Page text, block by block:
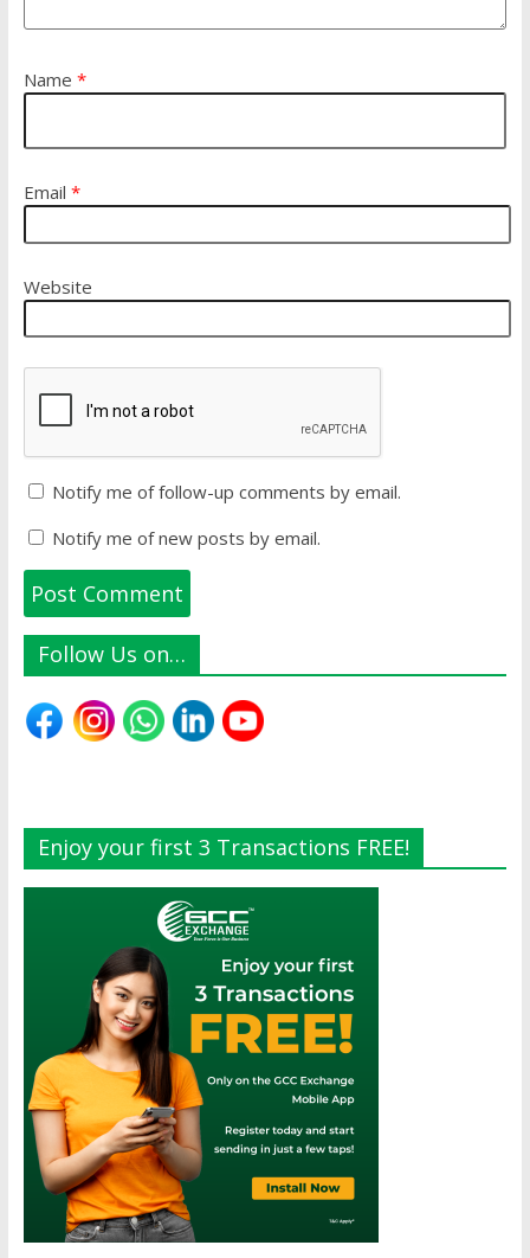
Name *
Email *
Website
Notify me of follow-up comments by email.
Notify me of new posts by email.
Follow Us on…
Enjoy your first 3 Transactions FREE!